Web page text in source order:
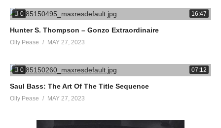
0 16:47
Hunter S. Thompson – Gonzo Extraordinaire
Olly Pease MAY 27, 2023
0 07:12
Saul Bass: The Art Of The Title Sequence
Olly Pease MAY 27, 2023